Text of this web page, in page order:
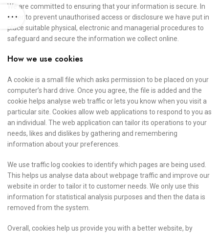
We are committed to ensuring that your information is secure. In
order to prevent unauthorised access or disclosure we have put in
place suitable physical, electronic and managerial procedures to
safeguard and secure the information we collect online.
How we use cookies
A cookie is a small file which asks permission to be placed on your
computer’s hard drive. Once you agree, the file is added and the
cookie helps analyse web traffic or lets you know when you visit a
particular site. Cookies allow web applications to respond to you as
an individual. The web application can tailor its operations to your
needs, likes and dislikes by gathering and remembering
information about your preferences.
We use traffic log cookies to identify which pages are being used.
This helps us analyse data about webpage traffic and improve our
website in order to tailor it to customer needs. We only use this
information for statistical analysis purposes and then the data is
removed from the system.
Overall, cookies help us provide you with a better website, by